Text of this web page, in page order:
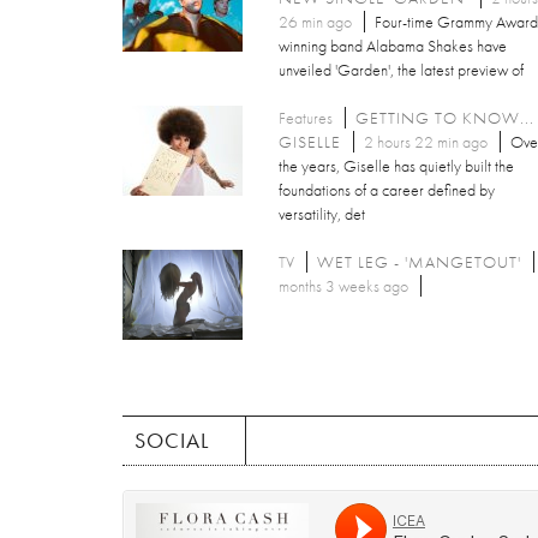
26 min ago
Four-time Grammy
winning band Alabama Shakes have
unveiled 'Garden', the latest preview of
Features
GETTING TO KNOW...
GISELLE
2 hours 22 min ago
the years, Giselle has quietly built the
foundations of a career defined by
versatility, det
TV WET LEG - 'MANGETOUT'
months 3 weeks ago
SOCIAL